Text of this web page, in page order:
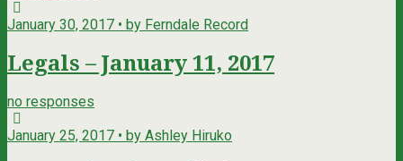
January 30, 2017 • by Ferndale Record
Legals – January 11, 2017
no responses
January 25, 2017 • by Ashley Hiruko